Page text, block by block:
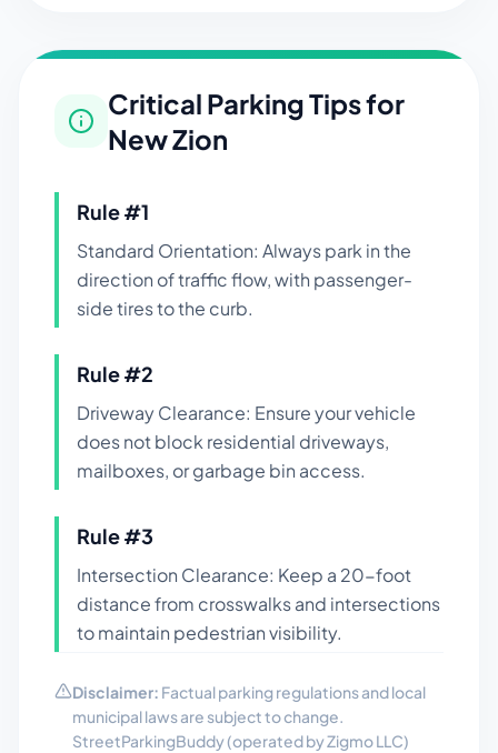
Critical Parking Tips for
New Zion
Rule #1
Standard Orientation: Always park in the
direction of traffic flow, with passenger-
side tires to the curb.
Rule #2
Driveway Clearance: Ensure your vehicle
does not block residential driveways,
mailboxes, or garbage bin access.
Rule #3
Intersection Clearance: Keep a 20-foot
distance from crosswalks and intersections
to maintain pedestrian visibility.
Disclaimer: Factual parking regulations and local
municipal laws are subject to change.
StreetParkingBuddy (operated by Zigmo LLC)